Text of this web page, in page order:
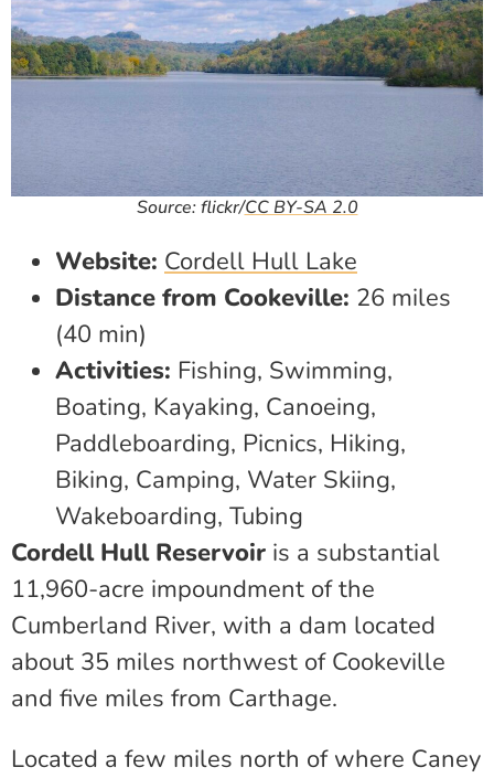
Source: flickr/CC BY-SA 2.0
Website: Cordell Hull Lake
Distance from Cookeville: 26 miles
(40 min)
Activities: Fishing, Swimming,
Boating, Kayaking, Canoeing,
Paddleboarding, Picnics, Hiking,
Biking, Camping, Water Skiing,
Wakeboarding, Tubing
Cordell Hull Reservoir is a substantial
11,960-acre impoundment of the
Cumberland River, with a dam located
about 35 miles northwest of Cookeville
and five miles from Carthage.
Located a few miles north of where Caney